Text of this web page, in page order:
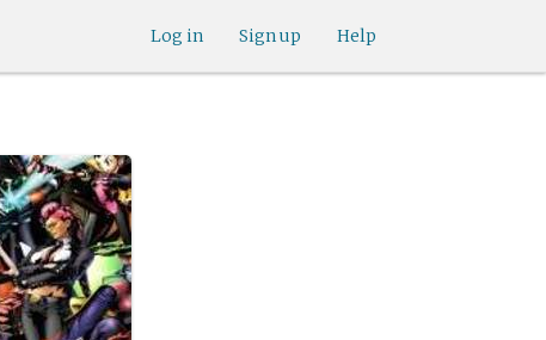
Help
Sign up
Log in